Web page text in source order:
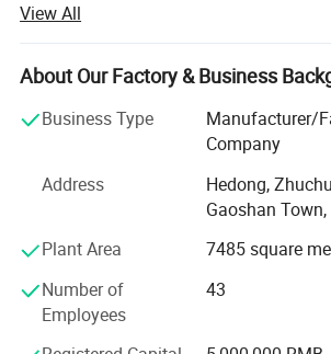
Interactive product theme
castles, inflatable slides, inflatable
frame swimming pools, frame water
parks, and other outdoor inflatable
amusement parks and water parks,
and designing the overall configuration
parks to provide customers with a one-
platform. Quality for survival and
development is the business
consistently adhered to.
Our company has more than 300
over 30 senior professionals with more
experience in the industry. We have a
View All
About Our Factory & Business
Business Type
Manufacturer/
Company
Address
Hedong,
Gaoshan
Plant Area
7485 square
Number of
Employees
43